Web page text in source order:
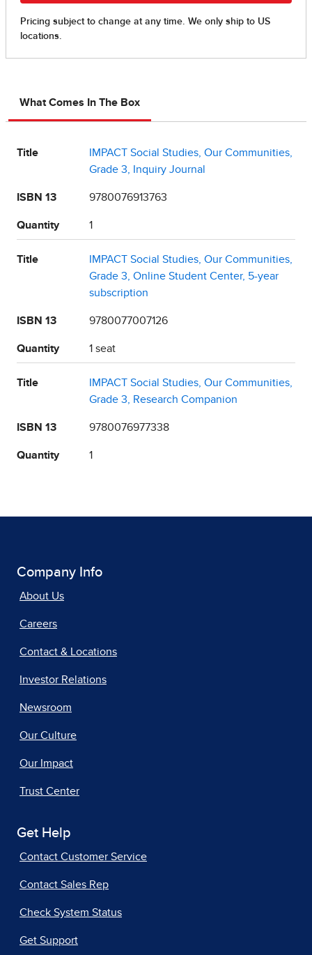
What Comes In The Box
Title
IMPACT Social Studies, Our Communities,
Grade 3, Inquiry Journal
ISBN 13 9780076913763
Quantity 1
Title
IMPACT Social Studies, Our Communities,
Grade 3, Online Student Center, 5-year
subscription
ISBN 13 9780077007126
Quantity 1 seat
Title
IMPACT Social Studies, Our Communities,
Grade 3, Research Companion
ISBN 13 9780076977338
Quantity 1
Company Info
About Us
Careers
Contact & Locations
Investor Relations
Newsroom
Our Culture
Our Impact
Trust Center
Get Help
Contact Customer Service
Contact Sales Rep
Check System Status
Get Support